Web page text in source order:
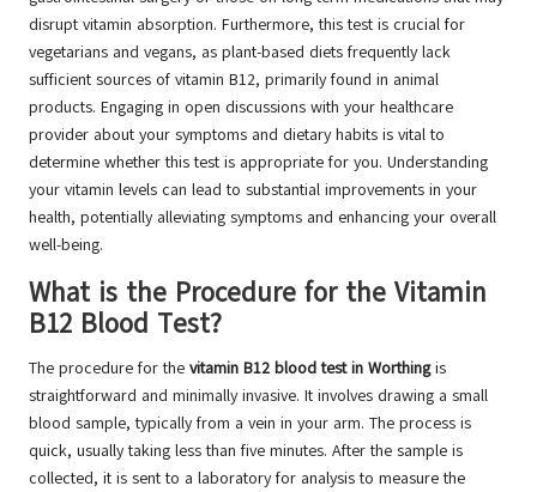
disrupt vitamin absorption. Furthermore, this test is crucial for
vegetarians and vegans, as plant-based diets frequently lack
sufficient sources of vitamin B12, primarily found in animal
products. Engaging in open discussions with your healthcare
provider about your symptoms and dietary habits is vital to
determine whether this test is appropriate for you. Understanding
your vitamin levels can lead to substantial improvements in your
health, potentially alleviating symptoms and enhancing your overall
well-being.
What is the Procedure for the Vitamin
B12 Blood Test?
The procedure for the vitamin B12 blood test in Worthingis
straightforward and minimally invasive. It involves drawing a small
blood sample, typically from a vein in your arm. The process is
quick, usually taking less than five minutes. After the sample is
collected, it is sent to a laboratory for analysis to measure the